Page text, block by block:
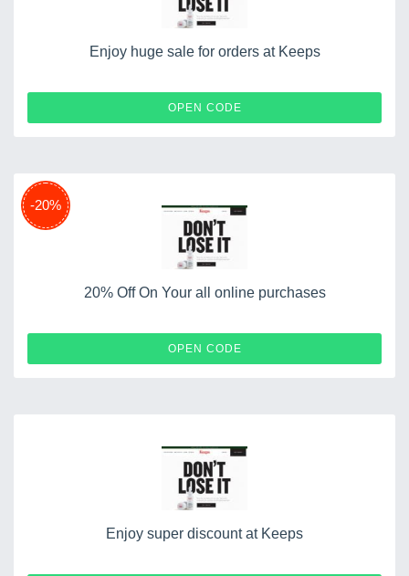
Enjoy huge sale for orders at Keeps
OPEN CODE
-20%
20% Off On Your all online purchases
OPEN CODE
Enjoy super discount at Keeps